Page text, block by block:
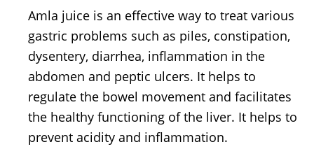
Amla juice is an effective way to treat various
gastric problems such as piles, constipation,
dysentery, diarrhea, inflammation in the
abdomen and peptic ulcers. It helps to
regulate the bowel movement and facilitates
the healthy functioning of the liver. It helps to
prevent acidity and inflammation.